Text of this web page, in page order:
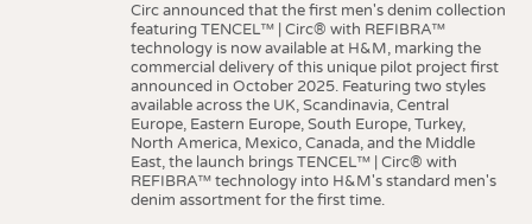
Circ announced that the first men's denim collection
featuring TENCEL™ | Circ® with REFIBRA™
technology is now available at H&M, marking the
commercial delivery of this unique pilot project first
announced in October 2025. Featuring two styles
available across the UK, Scandinavia, Central
Europe, Eastern Europe, South Europe, Turkey,
North America, Mexico, Canada, and the Middle
East, the launch brings TENCEL™ | Circ® with
REFIBRA™ technology into H&M's standard men's
denim assortment for the first time.